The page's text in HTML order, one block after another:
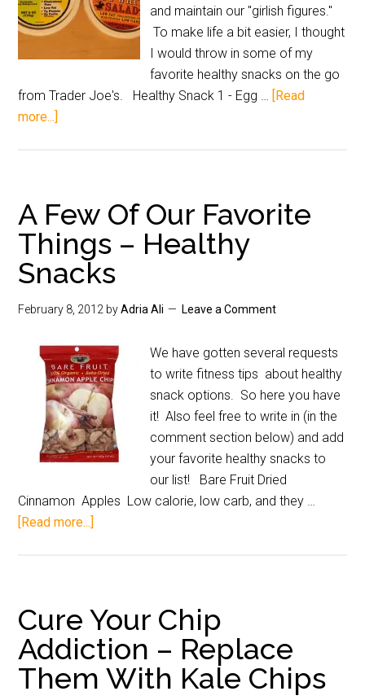
and maintain our "girlish figures."
To make life a bit easier, I thought
I would throw in some of my
favorite healthy snacks on the go
from Trader Joe's. Healthy Snack 1 - Egg … [Read
more...]
A Few Of Our Favorite
Things – Healthy
Snacks
February 8, 2012 byAdria Ali Leave a Comment
We have gotten several requests
to write fitness tips about healthy
snack options. So here you have
it! Also feel free to write in (in the
comment section below) and add
your favorite healthy snacks to
our list! Bare Fruit Dried
Cinnamon Apples Low calorie, low carb, and they …
[Read more...]
Cure Your Chip
Addiction – Replace
Them With Kale Chips